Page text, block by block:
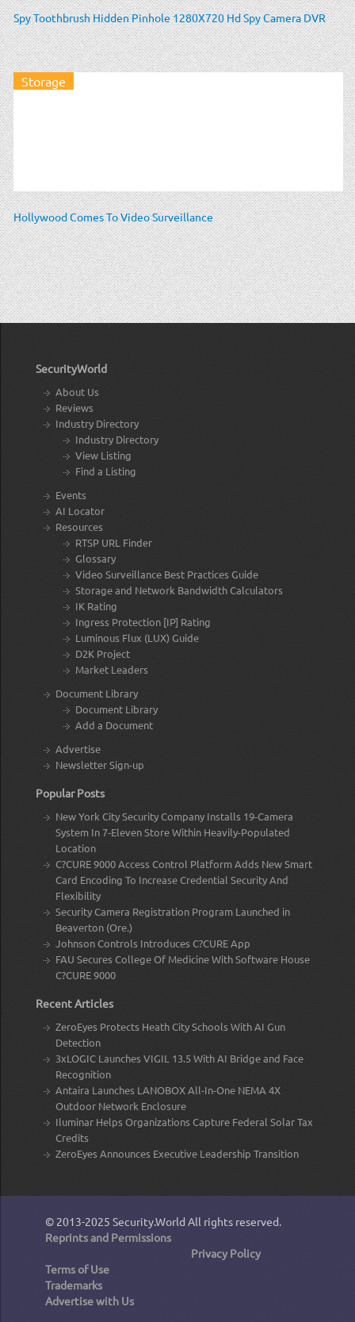
Spy Toothbrush Hidden Pinhole 1280X720 Hd Spy Camera DVR
Storage
Hollywood Comes To Video Surveillance
SecurityWorld
About Us
Reviews
Industry Directory
Industry Directory
View Listing
Find a Listing
Events
AI Locator
Resources
RTSP URL Finder
Glossary
Video Surveillance Best Practices Guide
Storage and Network Bandwidth Calculators
IK Rating
Ingress Protection [IP] Rating
Luminous Flux (LUX) Guide
D2K Project
Market Leaders
Document Library
Document Library
Add a Document
Advertise
Newsletter Sign-up
Popular Posts
New York City Security Company Installs 19-Camera
System In 7-Eleven Store Within Heavily-Populated
Location
C?CURE 9000 Access Control Platform Adds New Smart
Card Encoding To Increase Credential Security And
Flexibility
Security Camera Registration Program Launched in
Beaverton (Ore.)
Johnson Controls Introduces C?CURE App
FAU Secures College Of Medicine With Software House
C?CURE 9000
Recent Articles
ZeroEyes Protects Heath City Schools With AI Gun
Detection
3xLOGIC Launches VIGIL 13.5 With AI Bridge and Face
Recognition
Antaira Launches LANOBOX All-In-One NEMA 4X
Outdoor Network Enclosure
Iluminar Helps Organizations Capture Federal Solar Tax
Credits
ZeroEyes Announces Executive Leadership Transition
© 2013-2025 Security.World All rights reserved.
Reprints and Permissions
Privacy Policy
Terms of Use
Trademarks
Advertise with Us